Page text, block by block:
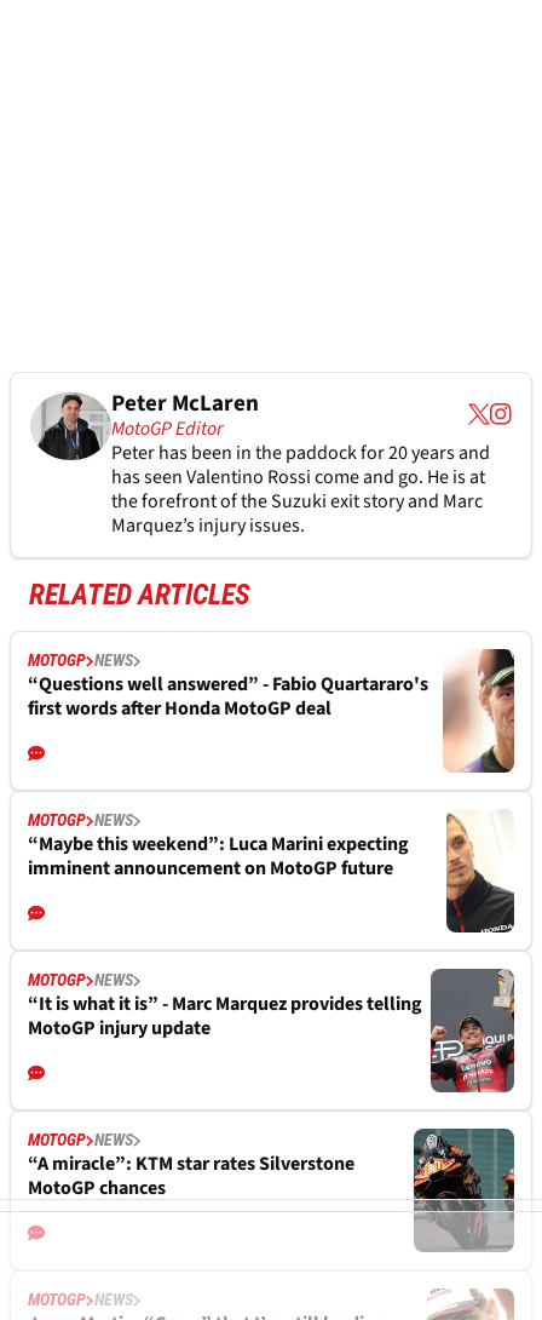
Peter McLaren
MotoGP Editor
Peter has been in the paddock for 20 years and
has seen Valentino Rossi come and go. He is at
the forefront of the Suzuki exit story and Marc
Marquez’s injury issues.
RELATED ARTICLES
MOTOGP NEWS
“Questions well answered” - Fabio Quartararo's
first words after Honda MotoGP deal
MOTOGP NEWS
“Maybe this weekend”: Luca Marini expecting
imminent announcement on MotoGP future
MOTOGP NEWS
“It is what it is” - Marc Marquez provides telling
MotoGP injury update
MOTOGP NEWS
“A miracle”: KTM star rates Silverstone
MotoGP chances
MOTOGP NEWS